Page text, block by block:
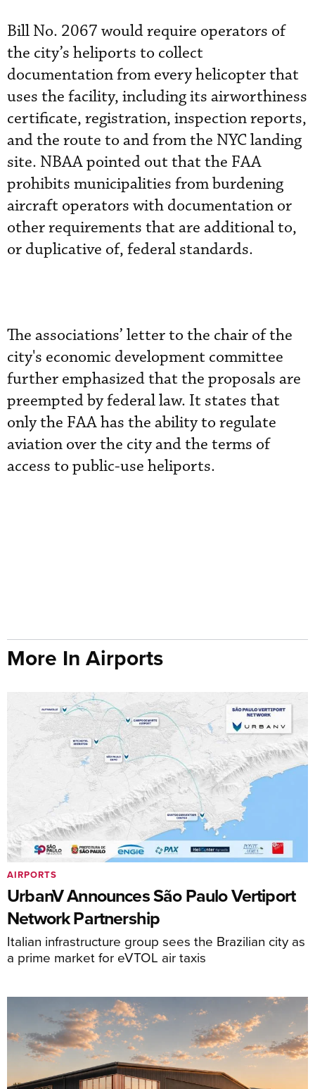
Bill No. 2067 would require operators of
the city’s heliports to collect
documentation from every helicopter that
uses the facility, including its airworthiness
certificate, registration, inspection reports,
and the route to and from the NYC landing
site. NBAA pointed out that the FAA
prohibits municipalities from burdening
aircraft operators with documentation or
other requirements that are additional to,
or duplicative of, federal standards.
The associations’ letter to the chair of the
city's economic development committee
further emphasized that the proposals are
preempted by federal law. It states that
only the FAA has the ability to regulate
aviation over the city and the terms of
access to public-use heliports.
More In Airports
UrbanV Announces São Paulo Vertiport
Network Partnership
Italian infrastructure group sees the Brazilian city as
a prime market for eVTOL air taxis
AIRPORTS